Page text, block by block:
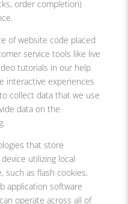
order completion)
of website code placed
service tools like live
tutorials in our help
interactive experiences
collect data that we use
data on the
that store
utilizing local
such as flash cookies,
application software
operate across all of